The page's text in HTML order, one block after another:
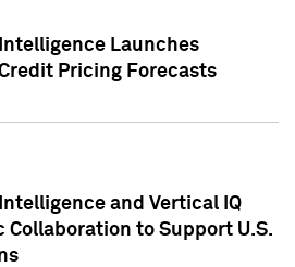
Launches
Pricing Forecasts
and Vertical IQ
to Support U.S.